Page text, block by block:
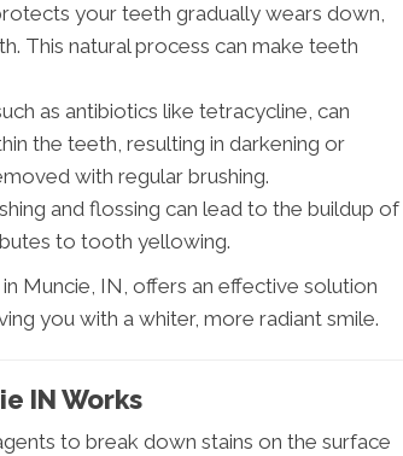
your teeth gradually wears down,
This natural process can make teeth
as antibiotics like tetracycline, can
the teeth, resulting in darkening or
with regular brushing.
and flossing can lead to the buildup of
to tooth yellowing.
Muncie, IN, offers an effective solution
you with a whiter, more radiant smile.
IN Works
to break down stains on the surface